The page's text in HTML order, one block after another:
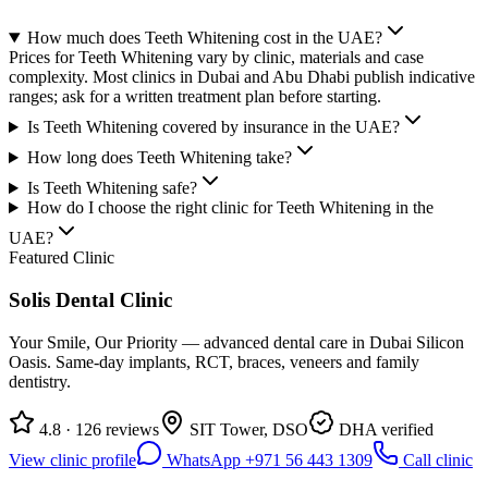
How much does Teeth Whitening cost in the UAE?
Prices for Teeth Whitening vary by clinic, materials and case
complexity. Most clinics in Dubai and Abu Dhabi publish indicative
ranges; ask for a written treatment plan before starting.
Is Teeth Whitening covered by insurance in the UAE?
How long does Teeth Whitening take?
Is Teeth Whitening safe?
How do I choose the right clinic for Teeth Whitening in the
UAE?
Featured Clinic
Solis Dental Clinic
Your Smile, Our Priority — advanced dental care in Dubai Silicon
Oasis. Same-day implants, RCT, braces, veneers and family
dentistry.
4.8 · 126 reviews SIT Tower, DSO
DHA verified
View clinic profile
WhatsApp +971 56 443 1309 Call clinic